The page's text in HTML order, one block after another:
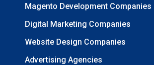
Magento Development Companies
Digital Marketing Companies
Website Design Companies
Advertising Agencies